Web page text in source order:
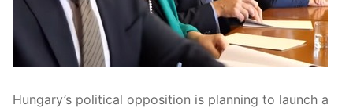
Hungary’s political opposition is planning to launch a